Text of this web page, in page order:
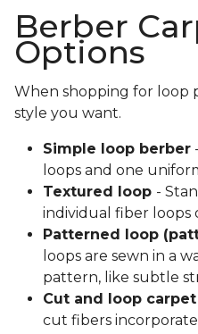
Berber
Options
When shopping for loop
style you want.
Simple loop berber
loops and one
Textured loop -
individual fiber loops
Patterned loop
loops are sewn in a
pattern, like subtle
Cut and loop carpet
cut fibers